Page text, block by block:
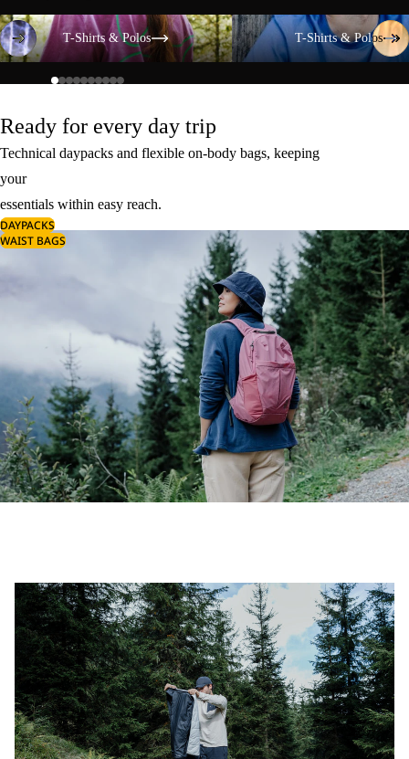
T-Shirts & Polos
T-Shirts & Polos
T-Shirts & Polos
T-Shirts & Polos
Ready for every day trip
Technical daypacks and flexible on-body bags, keeping
your
essentials within easy reach.
DAYPACKS
WAIST BAGS